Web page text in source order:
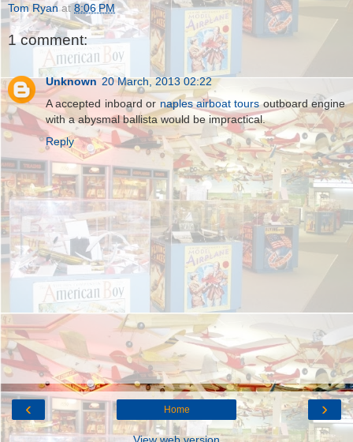
Tom Ryan at 8:06 PM
1 comment:
Unknown 20 March, 2013 02:22
A accepted inboard or naples airboat toursoutboard engine
with a abysmal ballista would be impractical.
Reply
‹ ›
Home